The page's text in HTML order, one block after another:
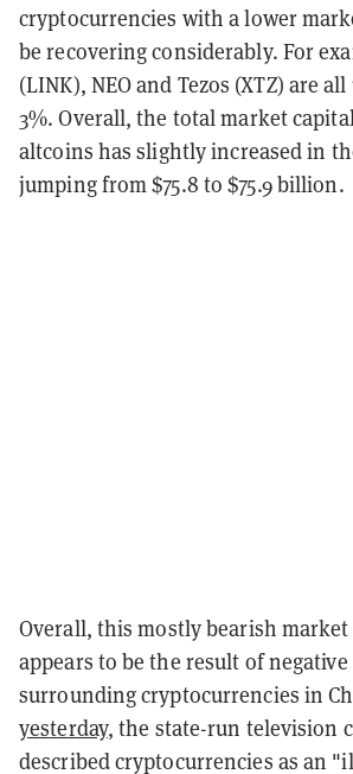
cryptocurrencies with a lower
be recovering considerably. For
(LINK), NEO and Tezos (XTZ) are
3%. Overall, the total market
altcoins has slightly increased in
jumping from $75.8 to $75.9 billion.
Overall, this mostly bearish
appears to be the result of negative
surrounding cryptocurrencies in
yesterday, the state-run television
described cryptocurrencies as an